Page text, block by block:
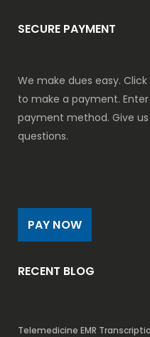
SECURE PAYMENT
We make dues easy.
to make a payment.
payment method. Give
questions.
PAY NOW
RECENT BLOG
Telemedicine EMR